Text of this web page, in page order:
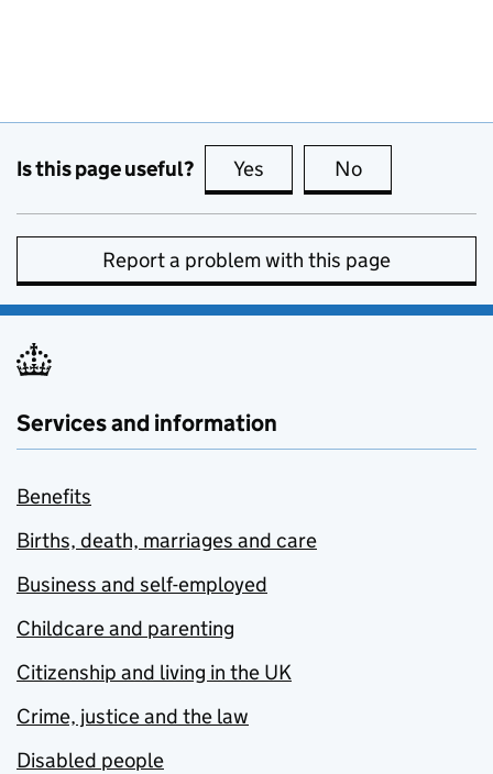
Is this page useful? Yes this page is useful
No
Report a problem with this page
Services and information
Benefits
Births, death, marriages and care
Business and self-employed
Childcare and parenting
Citizenship and living in the UK
Crime, justice and the law
Disabled people